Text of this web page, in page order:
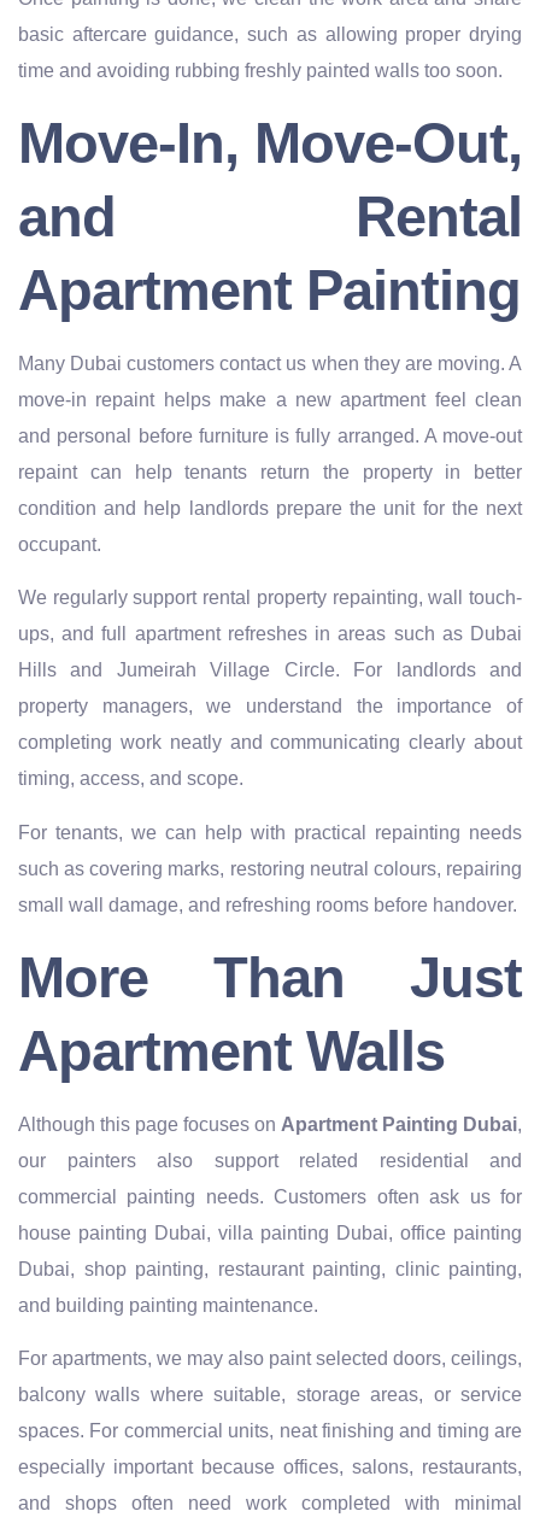
basic aftercare guidance, such as allowing proper drying
time and avoiding rubbing freshly painted walls too soon.
Move-In, Move-Out,
and Rental
Apartment Painting
Many Dubai customers contact us when they are moving. A
move-in repaint helps make a new apartment feel clean
and personal before furniture is fully arranged. A move-out
repaint can help tenants return the property in better
condition and help landlords prepare the unit for the next
occupant.
We regularly support rental property repainting, wall touch-
ups, and full apartment refreshes in areas such as Dubai
Hills and Jumeirah Village Circle. For landlords and
property managers, we understand the importance of
completing work neatly and communicating clearly about
timing, access, and scope.
For tenants, we can help with practical repainting needs
such as covering marks, restoring neutral colours, repairing
small wall damage, and refreshing rooms before handover.
More Than Just
Apartment Walls
Although this page focuses on Apartment Painting Dubai,
our painters also support related residential and
commercial painting needs. Customers often ask us for
house painting Dubai, villa painting Dubai, office painting
Dubai, shop painting, restaurant painting, clinic painting,
and building painting maintenance.
For apartments, we may also paint selected doors, ceilings,
balcony walls where suitable, storage areas, or service
spaces. For commercial units, neat finishing and timing are
especially important because offices, salons, restaurants,
and shops often need work completed with minimal